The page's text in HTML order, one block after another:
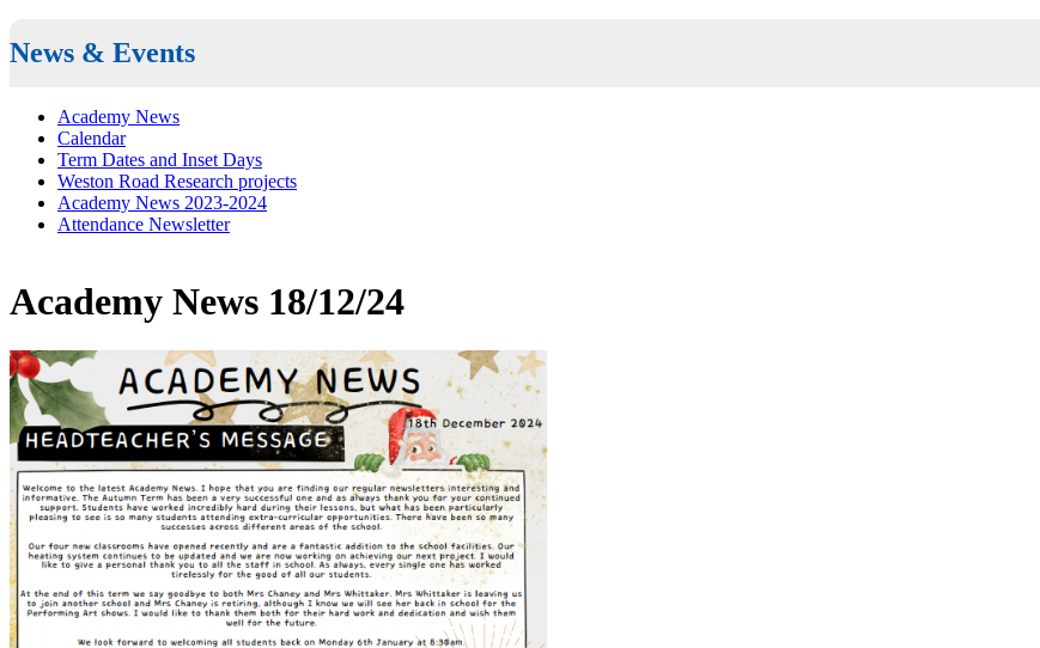
News & Events
Academy News
Calendar
Term Dates and Inset Days
Weston Road Research projects
Academy News 2023-2024
Attendance Newsletter
Academy News 18/12/24